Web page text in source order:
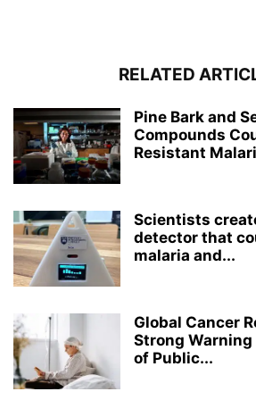
RELATED
Pine Bark and
Compounds
Resistant
Scientists
detector that
malaria and...
Global Cancer
Strong
of Public...